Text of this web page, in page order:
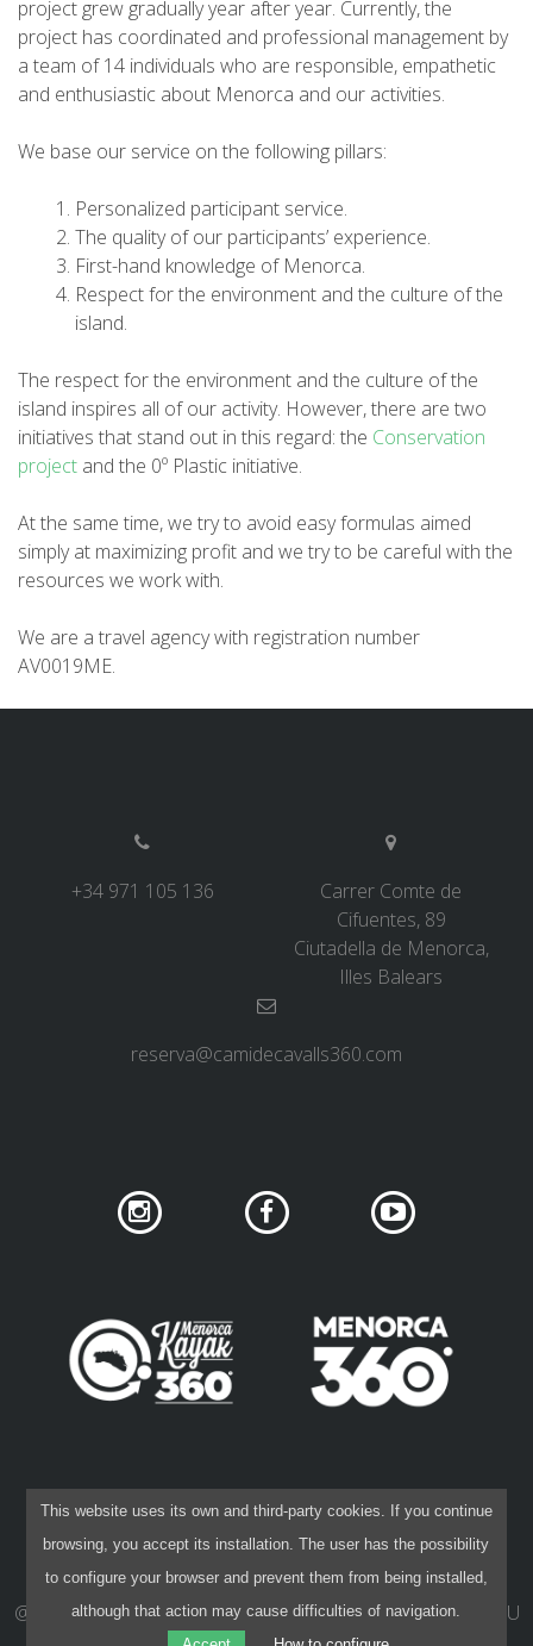
MTB
6 STAGES
4 STAGES
3 STAGES
INLAND ROUTE
TRAIL RUNNING
8 STAGES
4 STAGES
NON-STOP
RULES AND VALIDATION CRITERIA
RANKING
SUBMIT AN ATTEMPT
PRICE
SERVICES INCLUDED
ACCOMMODATION
EXTRAS
project grew gradually year after year. Currently, the
project has coordinated and professional management by
a team of 14 individuals who are responsible, empathetic
and enthusiastic about Menorca and our activities.
We base our service on the following pillars:
Personalized participant service.
The quality of our participants’ experience.
First-hand knowledge of Menorca.
Respect for the environment and the culture of the
island.
The respect for the environment and the culture of the
island inspires all of our activity. However, there are two
initiatives that stand out in this regard: the Conservation
project and the 0º Plastic initiative.
At the same time, we try to avoid easy formulas aimed
simply at maximizing profit and we try to be careful with the
resources we work with.
We are a travel agency with registration number
AV0019ME.
+34 971 105 136
Carrer Comte de
Cifuentes, 89
Ciutadella de Menorca,
Illes Balears
reserva@camidecavalls360.com
SOCIAL NETWORK PRIVACY COOKIES POLICY
LEGAL DISCLAIMER
CONTRACTING CONDITIONS
@ 2015-26 40 NORD·DESIGN:IVAN KHANET·CODE:
PAU
This website uses its own and third-party cookies. If you continue
browsing, you accept its installation. The user has the possibility
to configure your browser and prevent them from being installed,
although that action may cause difficulties of navigation.